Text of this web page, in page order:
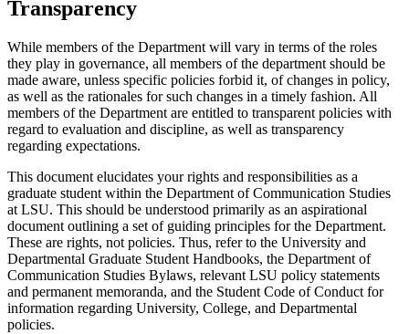
Transparency
While members of the Department will vary in terms of the roles
they play in governance, all members of the department should be
made aware, unless specific policies forbid it, of changes in policy,
as well as the rationales for such changes in a timely fashion. All
members of the Department are entitled to transparent policies with
regard to evaluation and discipline, as well as transparency
regarding expectations.
This document elucidates your rights and responsibilities as a
graduate student within the Department of Communication Studies
at LSU. This should be understood primarily as an aspirational
document outlining a set of guiding principles for the Department.
These are rights, not policies. Thus, refer to the University and
Departmental Graduate Student Handbooks, the Department of
Communication Studies Bylaws, relevant LSU policy statements
and permanent memoranda, and the Student Code of Conduct for
information regarding University, College, and Departmental
policies.